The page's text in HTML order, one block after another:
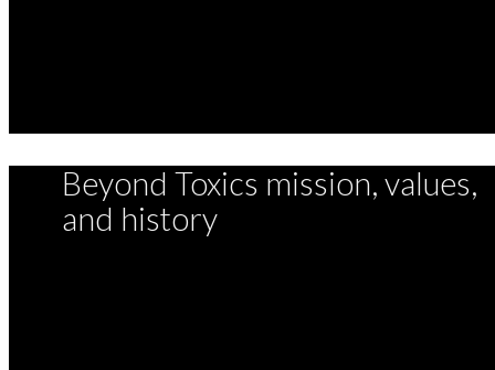
Beyond Toxics mission, values,
and history